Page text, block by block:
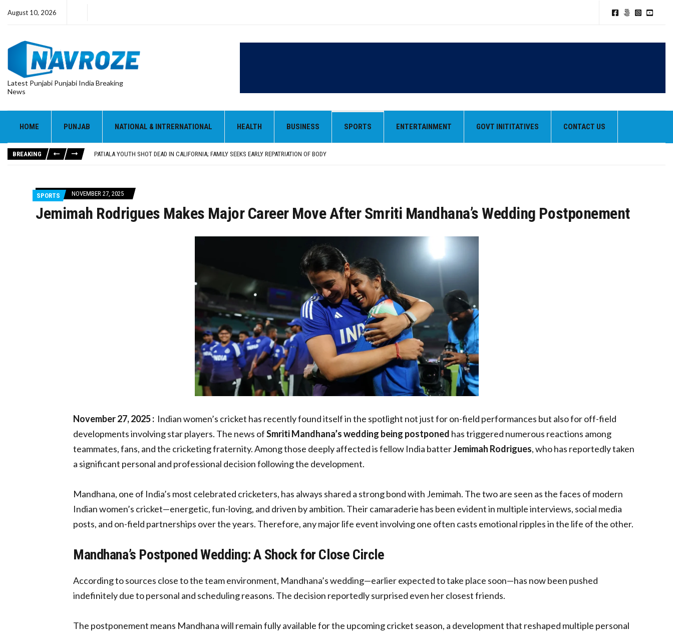
August 10, 2026
Latest Punjabi Punjabi India Breaking
News
HOME PUNJAB NATIONAL & INTRERNATIONAL HEALTH BUSINESS SPORTS ENTERTAINMENT GOVT INITITATIVES CONTACT US
BREAKING
UTTAR PRADESH MINORITY COMMISSION MEMBER PARMINDER SINGH PAYS OBEISANCE AT SRI HARMANDIR SAHIB
MLA CALLS FOR LIFE SKILLS, DRUG PREVENTION, AND SELF-EMPLOYMENT CURRICULUM IN SCHOOLS, SEEKS COMPREHENSIVE EDUCATION POLICY
ADDITIONAL DEPUTY COMMISSIONER (DEVELOPMENT) RIMPY GARG REVIEWS PREPARATIONS, ENCOURAGES STUDENTS TO DELIVER THEIR BEST PERFORMANCES
PATIALA YOUTH SHOT DEAD IN CALIFORNIA; FAMILY SEEKS EARLY REPATRIATION OF BODY
SPORTS NOVEMBER 27, 2025
Jemimah Rodrigues Makes Major Career Move After Smriti Mandhana’s Wedding Postponement
November 27, 2025 : Indian women’s cricket has recently found itself in the spotlight not just for on-field performances but also for off-field
developments involving star players. The news ofSmriti Mandhana’s wedding being postponed has triggered numerous reactions among
teammates, fans, and the cricketing fraternity. Among those deeply affected is fellow India batterJemimah Rodrigues, who has reportedly taken
a significant personal and professional decision following the development.
Mandhana, one of India’s most celebrated cricketers, has always shared a strong bond with Jemimah. The two are seen as the faces of modern
Indian women’s cricket—energetic, fun-loving, and driven by ambition. Their camaraderie has been evident in multiple interviews, social media
posts, and on-field partnerships over the years. Therefore, any major life event involving one often casts emotional ripples in the life of the other.
Mandhana’s Postponed Wedding: A Shock for Close Circle
According to sources close to the team environment, Mandhana’s wedding—earlier expected to take place soon—has now been pushed
indefinitely due to personal and scheduling reasons. The decision reportedly surprised even her closest friends.
The postponement means Mandhana will remain fully available for the upcoming cricket season, a development that reshaped multiple personal